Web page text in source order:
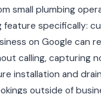
small plumbing
feature specifically:
on Google can
calling, capturing
installation and drain
outside of